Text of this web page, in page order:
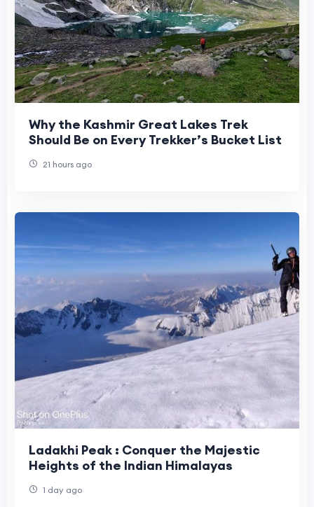
Why the Kashmir Great Lakes Trek
Should Be on Every Trekker’s Bucket List
21 hours ago
Ladakhi Peak : Conquer the Majestic
Heights of the Indian Himalayas
1 day ago